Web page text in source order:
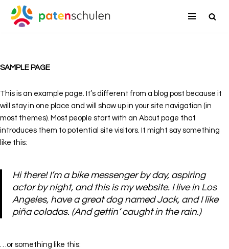
Zum
SAMPLE PAGE
This is an example page. It’s different from a blog post because it
will stay in one place and will show up in your site navigation (in
most themes). Most people start with an About page that
introduces them to potential site visitors. It might say something
like this:
Hi there! I’m a bike messenger by day, aspiring
actor by night, and this is my website. I live in Los
Angeles, have a great dog named Jack, and I like
piña coladas. (And gettin‘ caught in the rain.)
…or something like this: